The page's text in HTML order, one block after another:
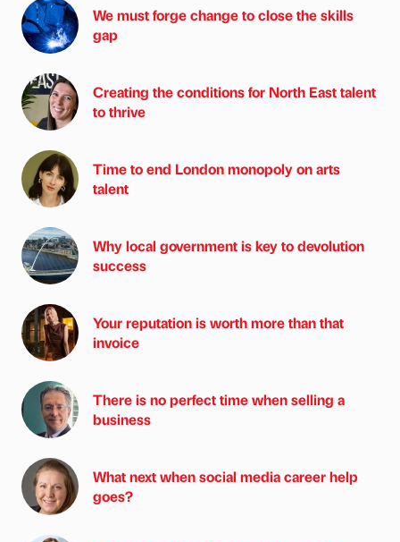
We must forge change to close the skills
gap
Creating the conditions for North East talent
to thrive
Time to end London monopoly on arts
talent
Why local government is key to devolution
success
Your reputation is worth more than that
invoice
There is no perfect time when selling a
business
What next when social media career help
goes?